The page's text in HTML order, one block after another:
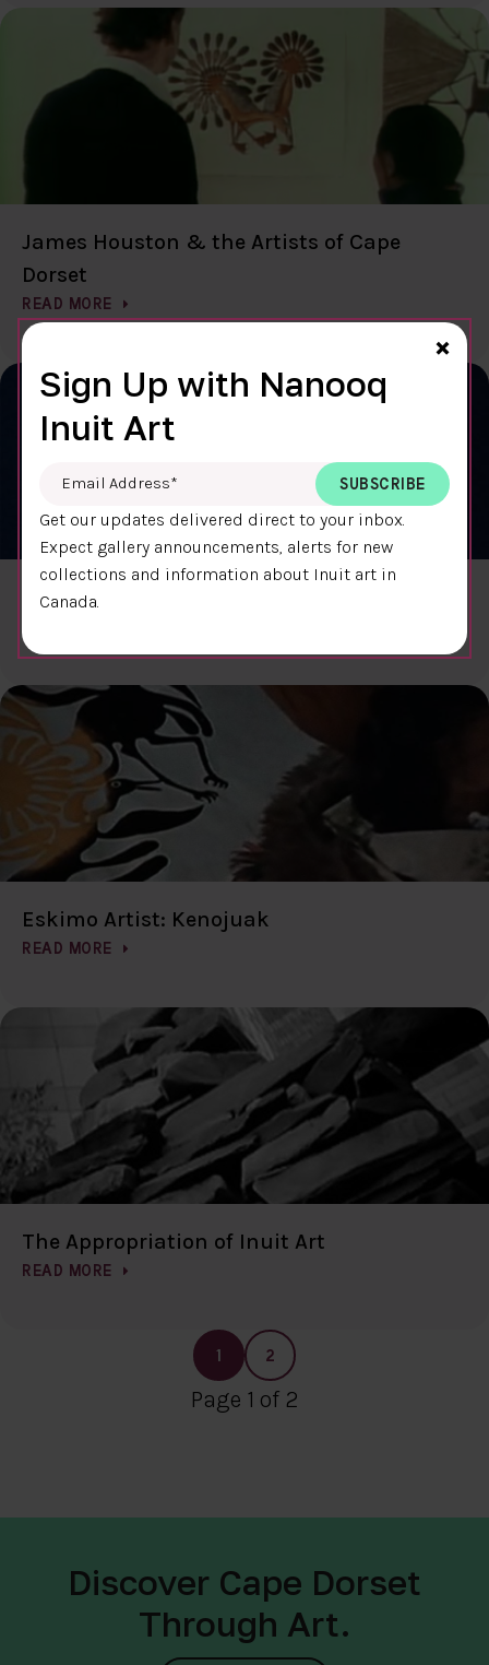
James Houston & the Artists of Cape
Dorset
READ MORE
The Living Stone
Eskimo Artist: Kenojuak
READ MORE
The Appropriation of Inuit Art
READ MORE
1 2
Page 1 of 2
Discover Cape Dorset
Through Art.
×
Sign Up with Nanooq
Inuit Art
Email Address
Get our updates delivered direct to your inbox.
Expect gallery announcements, alerts for new
collections and information about Inuit art in
Canada.